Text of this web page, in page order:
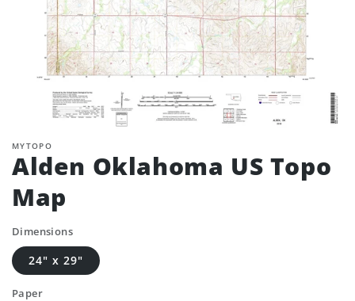
MYTOPO
Alden Oklahoma US Topo
Map
Dimensions
24" x 29"
Paper